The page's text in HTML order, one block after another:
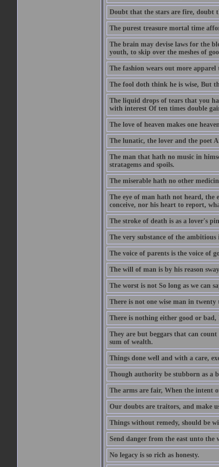
Doubt that the stars are fire, doubt
The purest treasure mortal time
The brain may devise laws for the
youth, to skip over the meshes of
The fashion wears out more apparel
The fool doth think he is wise, But
The liquid drops of tears that you
with interest Of ten times double
The love of heaven makes one
The lunatic, the lover and the poet
The man that hath no music in
stratagems and spoils.
The miserable hath no other
The eye of man hath not heard, the
conceive, nor his heart to report,
The stroke of death is as a lover's
The very substance of the
The voice of parents is the voice of
The will of man is by his reason
The worst is not So long as we can
There is not one wise man in
There is nothing either good or
They are but beggars that can
sum of wealth.
Things done well and with a care,
Though authority be stubborn as a
The arms are fair, When the intent
Our doubts are traitors, and make
Things without remedy, should be
Send danger from the east unto the
No legacy is so rich as honesty.